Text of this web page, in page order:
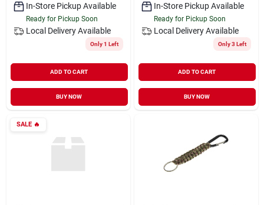
Sign Up
In-Store Pickup Available
Ready for Pickup Soon
Local Delivery Available
Only 1 Left
ADD TO CART
BUY NOW
In-Store Pickup Available
Ready for Pickup Soon
Local Delivery Available
Only 3 Left
ADD TO CART
BUY NOW
SALE🔥